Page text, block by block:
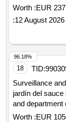
violence
dependent on
affairs, for the
aimed at
sexual
of 13
immediate
the
health
promote the
Worth :EUR
:12 August 2026
18 TID:
Surveillance
jardín del
and department
Worth :EUR
96.18%